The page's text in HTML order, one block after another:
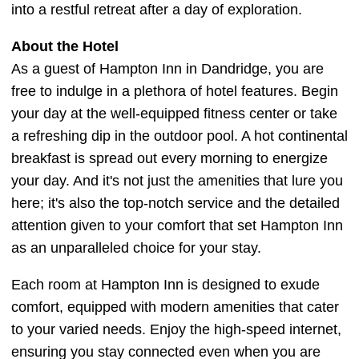
into a restful retreat after a day of exploration.
About the Hotel
As a guest of Hampton Inn in Dandridge, you are
free to indulge in a plethora of hotel features. Begin
your day at the well-equipped fitness center or take
a refreshing dip in the outdoor pool. A hot continental
breakfast is spread out every morning to energize
your day. And it's not just the amenities that lure you
here; it's also the top-notch service and the detailed
attention given to your comfort that set Hampton Inn
as an unparalleled choice for your stay.
Each room at Hampton Inn is designed to exude
comfort, equipped with modern amenities that cater
to your varied needs. Enjoy the high-speed internet,
ensuring you stay connected even when you are